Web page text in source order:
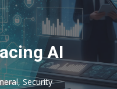
AI
, Security